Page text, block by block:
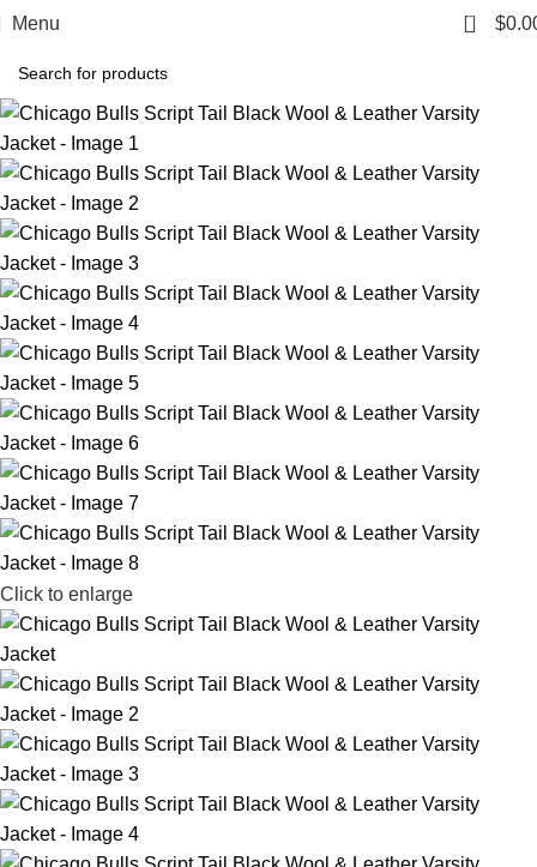
Menu 0 $
Click to enlarge